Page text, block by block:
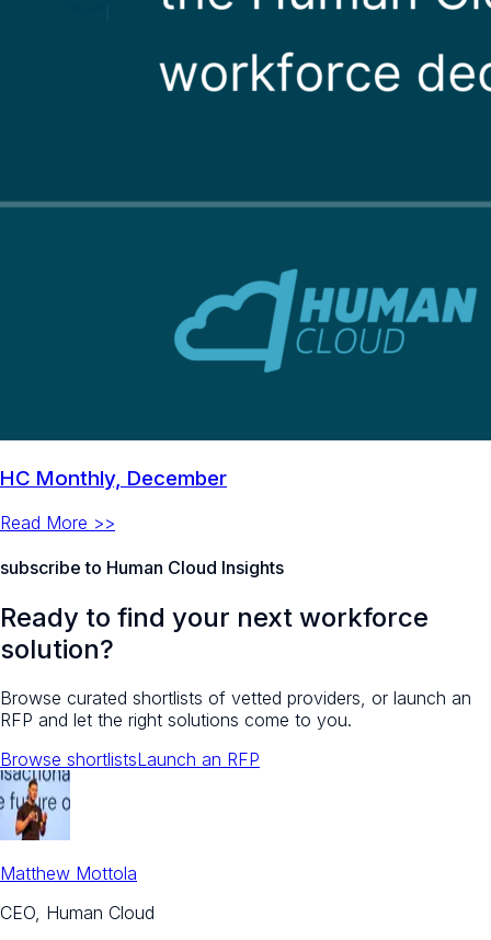
HC Monthly, December
Read More >>
subscribe to Human Cloud Insights
Ready to find your next workforce
solution?
Browse curated shortlists of vetted providers, or launch an
RFP and let the right solutions come to you.
Browse shortlistsLaunch an RFP
Matthew Mottola
CEO, Human Cloud